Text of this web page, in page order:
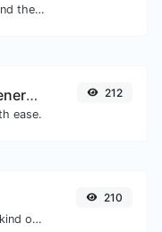
Convert text to decimal and the other way for any string input.
Upside down text generator
ease.
212
Convert your text to any kind of text case, such as lowercase, UPPERCASE, camelCase...etc.
210